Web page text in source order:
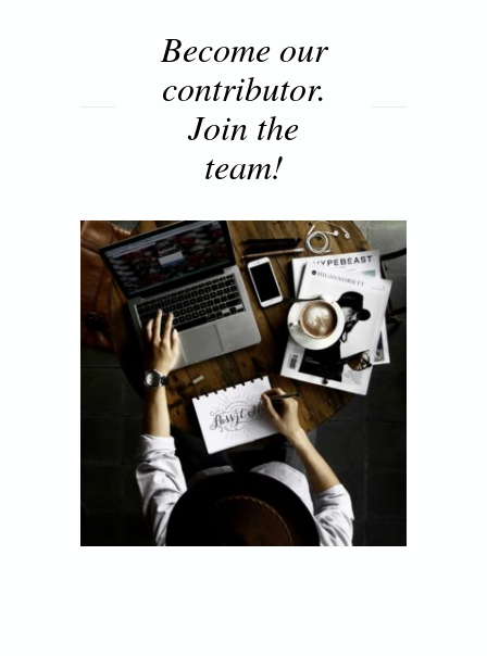
Become our
contributor.
Join the
team!